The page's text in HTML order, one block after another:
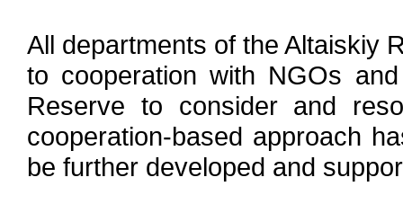
All departments of the Altaiskiy
to cooperation with NGOs
Reserve to consider and
cooperation-based approach
be further developed and